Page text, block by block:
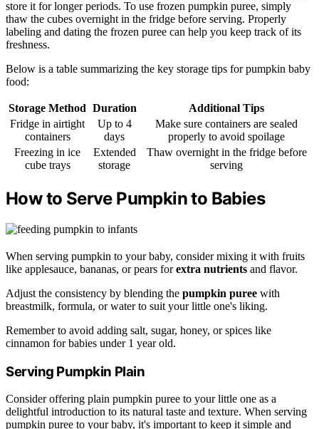
store it for longer periods. To use frozen pumpkin puree, simply
thaw the cubes overnight in the fridge before serving. Properly
labeling and dating the frozen puree can help you keep track of its
freshness.
Below is a table summarizing the key storage tips for pumpkin baby
food:
Storage Method Duration
Additional Tips
Fridge in airtight
containers
Up to 4
days
Make sure containers are sealed
properly to avoid spoilage
Freezing in ice
cube trays
Extended
storage
Thaw overnight in the fridge before
serving
How to Serve Pumpkin to Babies
When serving pumpkin to your baby, consider mixing it with fruits
like applesauce, bananas, or pears forextra nutrients and flavor.
Adjust the consistency by blending the pumpkin puree with
breastmilk, formula, or water to suit your little one's liking.
Remember to avoid adding salt, sugar, honey, or spices like
cinnamon for babies under 1 year old.
Serving Pumpkin Plain
Consider offering plain pumpkin puree to your little one as a
delightful introduction to its natural taste and texture. When serving
pumpkin puree to your baby, it's important to keep it simple and